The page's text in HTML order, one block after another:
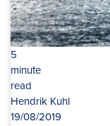
5
minute
read
Hendrik Kuhl
19/08/2019